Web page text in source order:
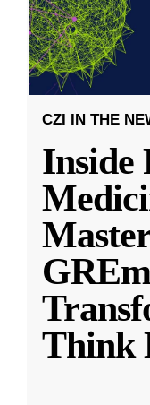
CZI IN THE
Inside
Think